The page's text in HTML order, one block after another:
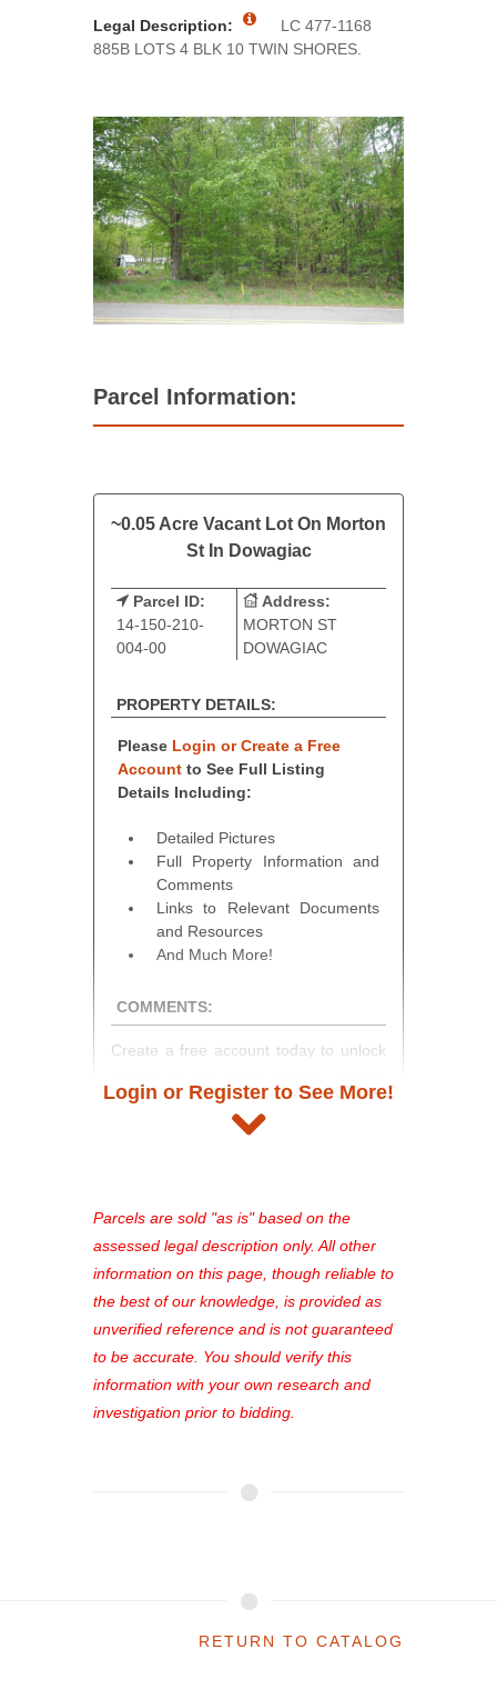
Legal Description:
LC 477-1168
885B LOTS 4 BLK 10 TWIN SHORES.
Parcel Information:
~0.05 Acre Vacant Lot On Morton
St In Dowagiac
Parcel ID:
14-150-210-
004-00
Address:
MORTON ST
DOWAGIAC
PROPERTY DETAILS:
Please Login or Create a Free
Account to See Full Listing
Details Including:
Detailed Pictures
Full Property Information and
Comments
Links to Relevant Documents
and Resources
And Much More!
COMMENTS:
Create a free account today to unlock
and auction information. Registration
takes just minutes and gives you
see comprehensive listings, track your
favorites, and much more Don't miss
out—register now and find the perfect
property for you!
Login or Register to See More!
Parcels are sold "as is" based on the
assessed legal description only. All other
information on this page, though reliable to
the best of our knowledge, is provided as
unverified reference and is not guaranteed
to be accurate. You should verify this
information with your own research and
investigation prior to bidding.
RETURN TO CATALOG